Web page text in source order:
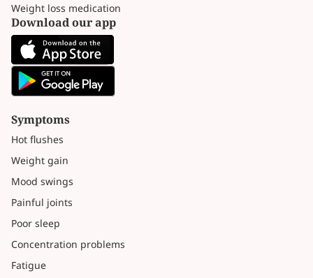
Weight loss medication
Download our app
Symptoms
Hot flushes
Weight gain
Mood swings
Painful joints
Poor sleep
Concentration problems
Fatigue